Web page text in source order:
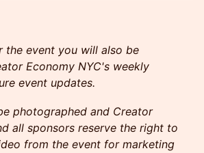
the event you will also be
Economy NYC's weekly
event updates.
photographed and Creator
all sponsors reserve the right to
from the event for marketing